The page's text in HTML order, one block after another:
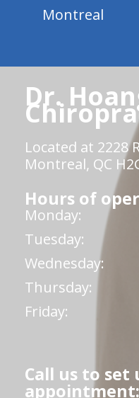
Montreal
Dr.
Located at 2228
Montreal, QC
Hours of
Monday:
Tuesday:
Wednesday:
Thursday:
Friday:
Call us to set
appointment: